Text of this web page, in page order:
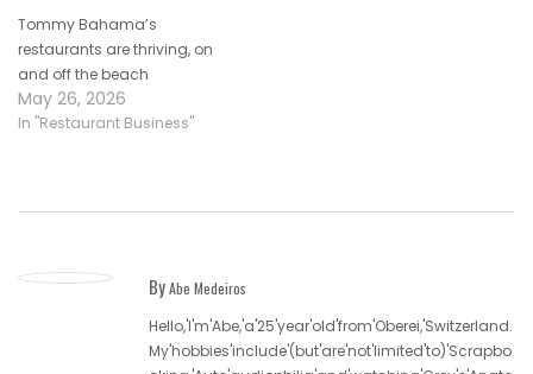
Tommy Bahama’s
restaurants are thriving, on
and off the beach
May 26, 2026
In "Restaurant Business"
ByAbe Medeiros
Hello,'I'm'Abe,'a'25'year'old'from'Oberei,'Switzerland.
My'hobbies'include'(but'are'not'limited'to)'Scrapbo